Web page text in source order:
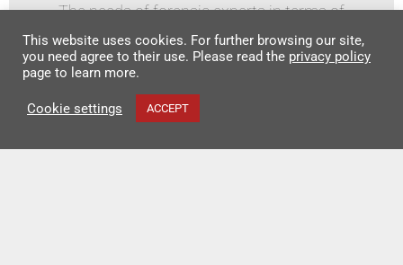
The needs of forensic experts in terms of
acquiring data in the field and in the
laboratory are reflected. All sets or stations
requirements.
This website uses cookies. For further browsing our site,
you need agree to their use. Please read the privacy policy
page to learn more.
Cookie settings ACCEPT